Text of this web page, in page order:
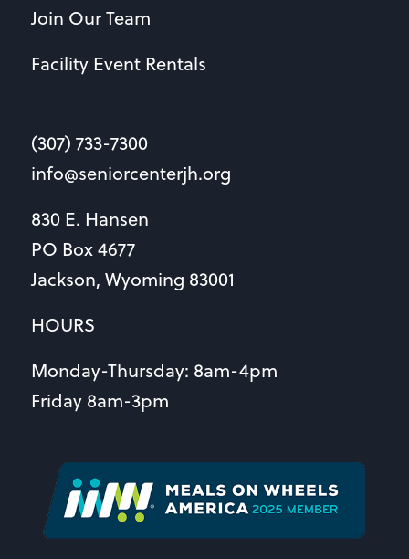
Join Our Team
Facility Event Rentals
(307) 733-7300
info@seniorcenterjh.org
830 E. Hansen
PO Box 4677
Jackson, Wyoming 83001
HOURS
Monday-Thursday: 8am-4pm
Friday 8am-3pm